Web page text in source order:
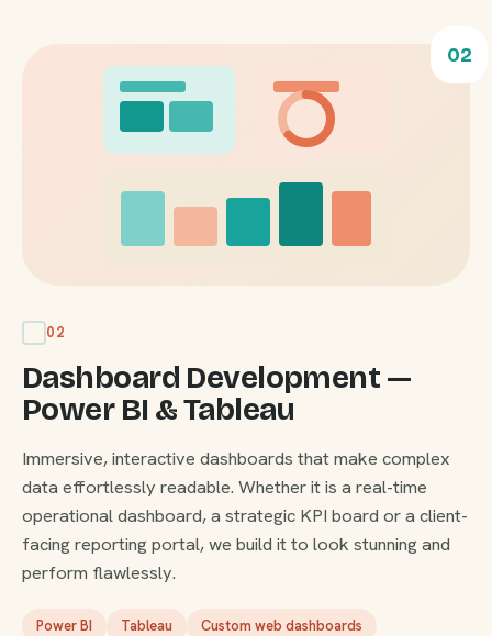
02
02
Dashboard Development —
Power BI & Tableau
Immersive, interactive dashboards that make complex
data effortlessly readable. Whether it is a real-time
operational dashboard, a strategic KPI board or a client-
facing reporting portal, we build it to look stunning and
perform flawlessly.
Power BI Tableau
Custom web dashboards